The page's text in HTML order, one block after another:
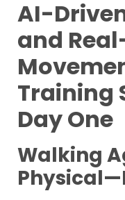
AI-
and
Training
Day One
Walking